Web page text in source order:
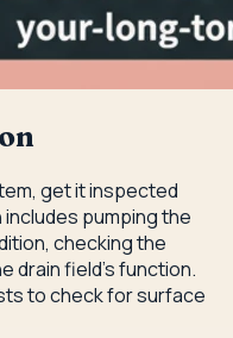
get it inspected
pumping the
checking the
drain field's function.
to check for surface